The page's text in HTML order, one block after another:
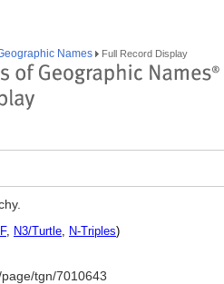
Names Full Record Display
, N3/Turtle, N-Triples)
tgn/7010643